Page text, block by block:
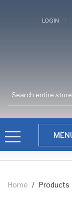
LOGIN /
Home / Products